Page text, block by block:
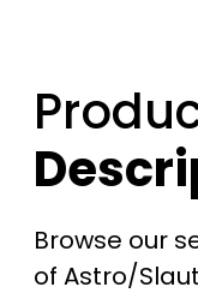
Browse our
of Astro/